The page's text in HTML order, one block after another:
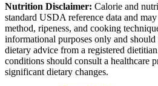
Nutrition Disclaimer: Calorie and
standard USDA reference data and
method, ripeness, and cooking
informational purposes only and should
dietary advice from a registered
conditions should consult a healthcare
significant dietary changes.